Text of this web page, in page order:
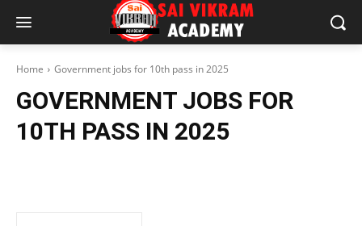
Home Government jobs for 10th pass in 2025
GOVERNMENT JOBS FOR
10TH PASS IN 2025